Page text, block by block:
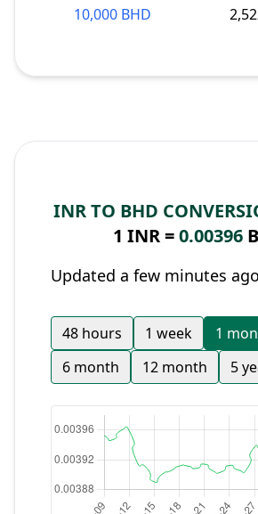
10,000 BHD
INR TO BHD
1 INR =0.00396
Updated a few minutes ago
48 hours 1 week
1
6 month
12 month 5